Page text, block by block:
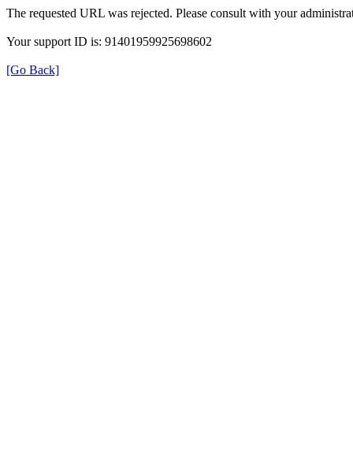
The requested URL was rejected. Please consult with your
Your support ID is: 91401959925698602
[Go Back]